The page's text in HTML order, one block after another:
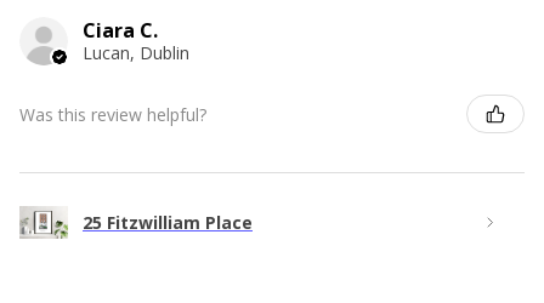
Ciara C.
Lucan, Dublin
Was this review helpful?
25 Fitzwilliam Place